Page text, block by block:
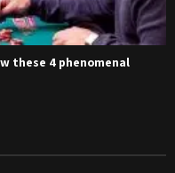
these 4 phenomenal